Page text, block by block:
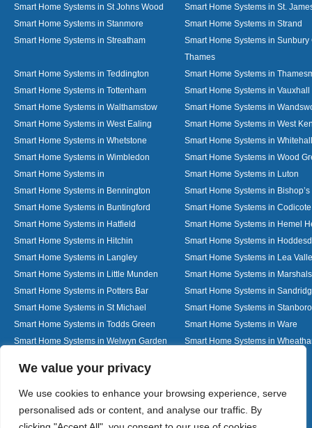
We value your privacy
We use cookies to enhance your browsing experience, serve
personalised ads or content, and analyse our traffic. By
Smart Home Systems in St Johns Wood
Smart Home Systems in St.
Smart Home Systems in Stanmore
Smart Home Systems in Strand
Smart Home Systems in Streatham
Smart Home Systems in Sunbury
Thames
Smart Home Systems in Teddington
Smart Home Systems in
Smart Home Systems in Tottenham
Smart Home Systems in Vauxhall
Smart Home Systems in Walthamstow
Smart Home Systems in
Smart Home Systems in West Ealing
Smart Home Systems in West
Smart Home Systems in Whetstone
Smart Home Systems in Whitehall
Smart Home Systems in Wimbledon
Smart Home Systems in Wood
Smart Home Systems in
Smart Home Systems in Luton
Smart Home Systems in Bennington
Smart Home Systems in Bishop’s
Smart Home Systems in Buntingford
Smart Home Systems in Codicote
Smart Home Systems in Hatfield
Smart Home Systems in Hemel
Smart Home Systems in Hitchin
Smart Home Systems in
Smart Home Systems in Langley
Smart Home Systems in Lea
Smart Home Systems in Little Munden
Smart Home Systems in
Smart Home Systems in Potters Bar
Smart Home Systems in
Smart Home Systems in St Michael
Smart Home Systems in
Smart Home Systems in Todds Green
Smart Home Systems in Ware
Smart Home Systems in Welwyn Garden
Smart Home Systems in